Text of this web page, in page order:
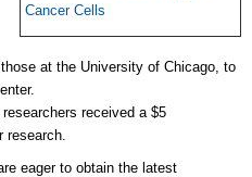
Cancer Cells
at the University of Chicago, to
received a $5
research.
eager to obtain the latest